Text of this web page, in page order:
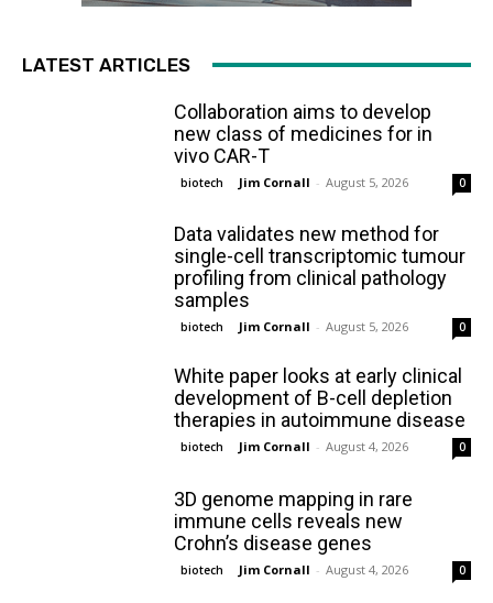
LATEST ARTICLES
Collaboration aims to develop
new class of medicines for in
vivo CAR-T
biotech Jim Cornall - August 5, 2026 0
Data validates new method for
single-cell transcriptomic tumour
profiling from clinical pathology
samples
biotech Jim Cornall - August 5, 2026 0
White paper looks at early clinical
development of B-cell depletion
therapies in autoimmune disease
biotech Jim Cornall - August 4, 2026 0
3D genome mapping in rare
immune cells reveals new
Crohn’s disease genes
biotech Jim Cornall - August 4, 2026 0